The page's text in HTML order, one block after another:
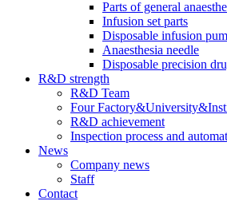
Parts of general
Infusion set parts
Disposable infusion
Anaesthesia needle
Disposable precision
R&D strength
R&D Team
Four
R&D achievement
Inspection process and
News
Company news
Staff
Contact